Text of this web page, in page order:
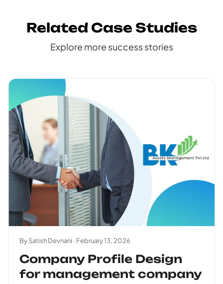
Related Case Studies
Explore more success stories
By Satish Devnani · February 13, 2026
Company Profile Design
for management company